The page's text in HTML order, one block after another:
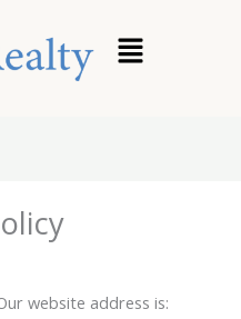
website address is: